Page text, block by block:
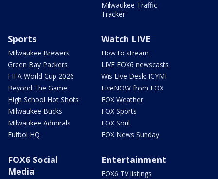
Milwaukee Traffic
Tracker
Sports
Milwaukee Brewers
Green Bay Packers
FIFA World Cup 2026
Beyond The Game
High School Hot Shots
Milwaukee Bucks
Milwaukee Admirals
Futbol HQ
Watch LIVE
How to stream
LIVE FOX6 newscasts
Wis Live Desk: ICYMI
LiveNOW from FOX
FOX Weather
FOX Sports
FOX Soul
FOX News Sunday
FOX6 Social
Media
Entertainment
FOX6 TV listings